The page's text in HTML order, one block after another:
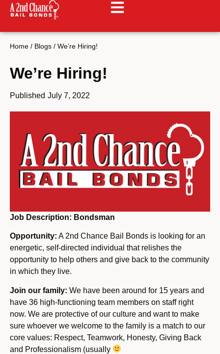
Home / Blogs / We’re Hiring!
We’re Hiring!
Published July 7, 2022
Job Description: Bondsman
Opportunity: A 2nd Chance Bail Bonds is looking for an
energetic, self-directed individual that relishes the
opportunity to help others and give back to the community
in which they live.
Join our family: We have been around for 15 years and
have 36 high-functioning team members on staff right
now. We are protective of our culture and want to make
sure whoever we welcome to the family is a match to our
core values: Respect, Teamwork, Honesty, Giving Back
and Professionalism (usually